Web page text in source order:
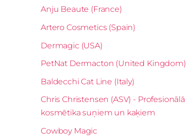
Anju Beaute (France)
Artero Cosmetics (Spain)
Dermagic (USA)
PetNat Dermacton (United Kingdom)
Baldecchi Cat Line (Italy)
Chris Christensen (ASV) - Profesionālā
kosmētika suņiem un kaķiem
Cowboy Magic